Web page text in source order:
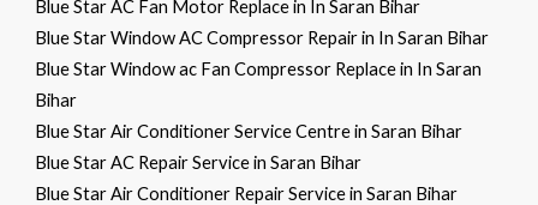
Blue Star AC Fan Motor Replace in In Saran Bihar
Blue Star Window AC Compressor Repair in In Saran Bihar
Blue Star Window ac Fan Compressor Replace in In Saran
Bihar
Blue Star Air Conditioner Service Centre in Saran Bihar
Blue Star AC Repair Service in Saran Bihar
Blue Star Air Conditioner Repair Service in Saran Bihar